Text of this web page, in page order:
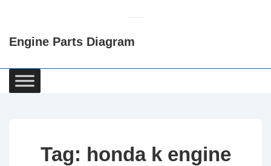
Content
Engine Parts Diagram
Main
Navigation
Tag: honda k engine